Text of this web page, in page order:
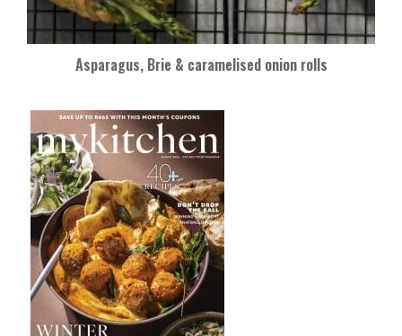
Asparagus, Brie & caramelised onion rolls